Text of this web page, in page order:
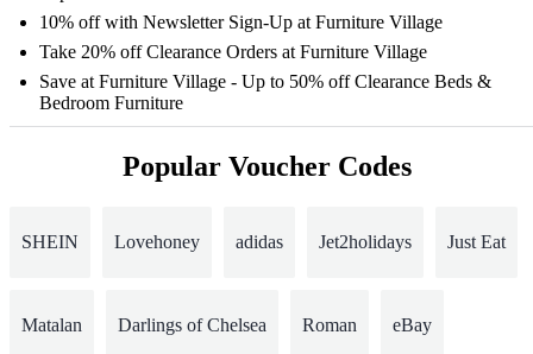
10% off with Newsletter Sign-Up at Furniture Village
Take 20% off Clearance Orders at Furniture Village
Save at Furniture Village - Up to 50% off Clearance Beds &
Bedroom Furniture
Popular Voucher Codes
SHEIN Lovehoney adidas Jet2holidays Just Eat
Matalan Darlings of Chelsea Roman eBay